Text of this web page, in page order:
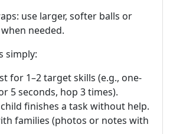
use larger, softer balls or
needed.
simply:
for 1–2 target skills (e.g., one-
5 seconds, hop 3 times).
finishes a task without help.
families (photos or notes with